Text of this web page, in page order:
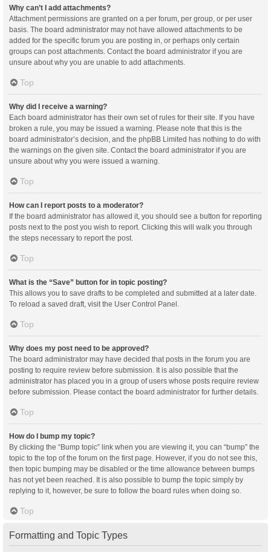
Why can’t I add attachments?
Attachment permissions are granted on a per forum, per group, or per user
basis. The board administrator may not have allowed attachments to be
added for the specific forum you are posting in, or perhaps only certain
groups can post attachments. Contact the board administrator if you are
unsure about why you are unable to add attachments.
Top
Why did I receive a warning?
Each board administrator has their own set of rules for their site. If you have
broken a rule, you may be issued a warning. Please note that this is the
board administrator’s decision, and the phpBB Limited has nothing to do with
the warnings on the given site. Contact the board administrator if you are
unsure about why you were issued a warning.
Top
How can I report posts to a moderator?
If the board administrator has allowed it, you should see a button for reporting
posts next to the post you wish to report. Clicking this will walk you through
the steps necessary to report the post.
Top
What is the “Save” button for in topic posting?
This allows you to save drafts to be completed and submitted at a later date.
To reload a saved draft, visit the User Control Panel.
Top
Why does my post need to be approved?
The board administrator may have decided that posts in the forum you are
posting to require review before submission. It is also possible that the
administrator has placed you in a group of users whose posts require review
before submission. Please contact the board administrator for further details.
Top
How do I bump my topic?
By clicking the “Bump topic” link when you are viewing it, you can “bump” the
topic to the top of the forum on the first page. However, if you do not see this,
then topic bumping may be disabled or the time allowance between bumps
has not yet been reached. It is also possible to bump the topic simply by
replying to it, however, be sure to follow the board rules when doing so.
Top
Formatting and Topic Types